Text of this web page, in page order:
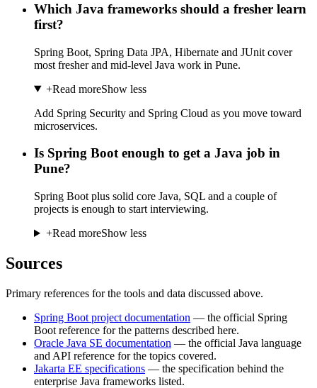
Which Java frameworks should a fresher learn
first?
Spring Boot, Spring Data JPA, Hibernate and JUnit cover
most fresher and mid-level Java work in Pune.
+Read moreShow less
Add Spring Security and Spring Cloud as you move toward
microservices.
Is Spring Boot enough to get a Java job in
Pune?
Spring Boot plus solid core Java, SQL and a couple of
projects is enough to start interviewing.
+Read moreShow less
Sources
Primary references for the tools and data discussed above.
Spring Boot project documentation — the official Spring
Boot reference for the patterns described here.
Oracle Java SE documentation — the official Java language
and API reference for the topics covered.
Jakarta EE specifications — the specification behind the
enterprise Java frameworks listed.